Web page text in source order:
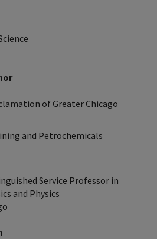
of Greater Chicago
and Petrochemicals
Service Professor in
and Physics